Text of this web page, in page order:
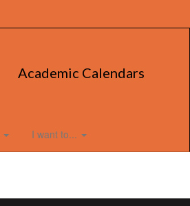
Academic Calendars
I want to...